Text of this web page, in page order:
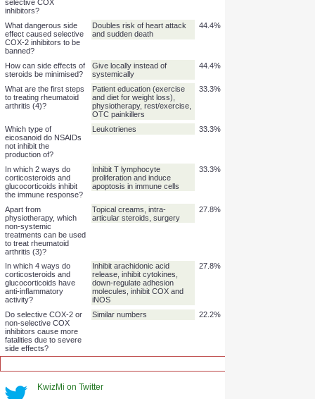
If DMARD aren't
rheumatoid arthritis,
what drugs are tried
next (3)?
cytotoxics
What are the 3 main
effects of NSAIDs?
Analgesic, anti-pyretic, anti-
inflammatory
Which 2 eicosanoid
types do NSAIDs inhibit
the production of?
Prostaglandins and
thromboxanes
What is a dangerous
side effect of non-
selective COX
inhibitors?
Gastro-intestinal bleeding
(gut and kidney)
What dangerous side
effect caused selective
COX-2 inhibitors to be
banned?
Doubles risk of heart attack
and sudden death
How can side effects of
steroids be minimised?
Give locally instead of
systemically
What are the first steps
to treating rheumatoid
arthritis (4)? physiotherapy, rest/exercise,
OTC painkillers
Which type of
eicosanoid do NSAIDs
not inhibit the
production of?
Leukotrienes
In which 2 ways do
corticosteroids and
glucocorticoids inhibit
physiotherapy, which
non-systemic
KwizMi on Twitter